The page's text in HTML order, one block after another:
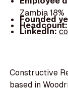
Zambia 18%
Founded
LinkedIn:
Constructive
based in